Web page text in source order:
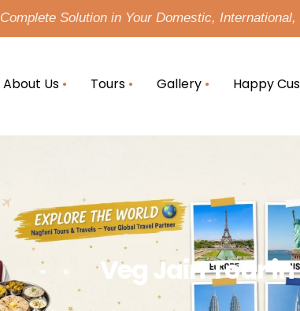
Complete Solution in Your Domestic,
About Us Tours Gallery Happy
Veg Jain Tour